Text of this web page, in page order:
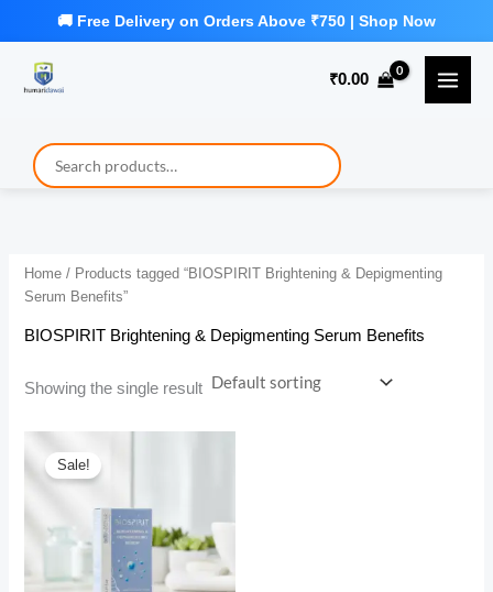
₹0.00
Home / Products tagged “BIOSPIRIT Brightening & Depigmenting
Serum Benefits”
BIOSPIRIT Brightening & Depigmenting Serum Benefits
Showing the single result
Sale!